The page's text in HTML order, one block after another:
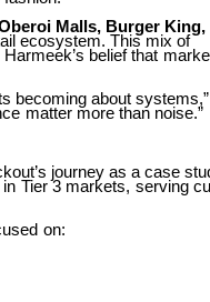
Malls, Burger King,
ecosystem. This mix of
Harmeek’s belief that
becoming about
matter more than noise.”
journey as a case
in Tier 3 markets, serving
on: